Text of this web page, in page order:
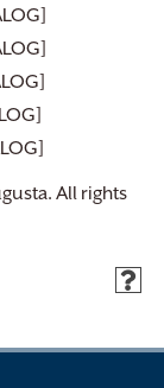
All rights